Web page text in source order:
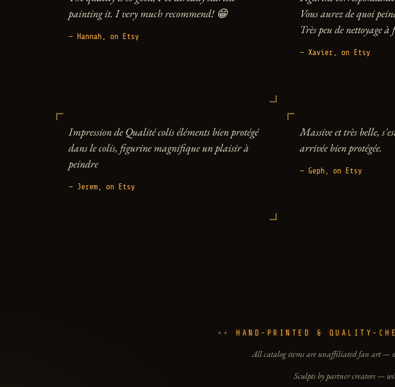
painting it. I very much recommend! 😁
— Hannah, on Etsy
Vous aurez de quoi
Très peu de nettoyage à
— Xavier, on Etsy
Impression de Qualité colis éléments bien protégé
dans le colis, figurine magnifique un plaisir à
peindre
— Jerem, on Etsy
Massive et très belle,
arrivée bien protégée.
— Geph, on Etsy
HAND-PRINTED & QUALITY-
All catalog items are unaffiliated fan art —
Sculpts by partner creators —